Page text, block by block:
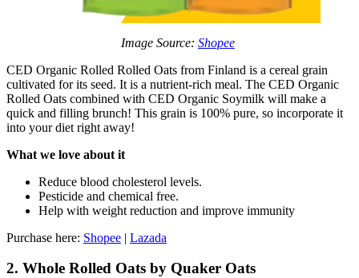
Image Source: Shopee
CED Organic Rolled Rolled Oats from Finland is a cereal grain
cultivated for its seed. It is a nutrient-rich meal. The CED Organic
Rolled Oats combined with CED Organic Soymilk will make a
quick and filling brunch! This grain is 100% pure, so incorporate it
into your diet right away!
What we love about it
Reduce blood cholesterol levels.
Pesticide and chemical free.
Help with weight reduction and improve immunity
Purchase here: Shopee | Lazada
2. Whole Rolled Oats by Quaker Oats